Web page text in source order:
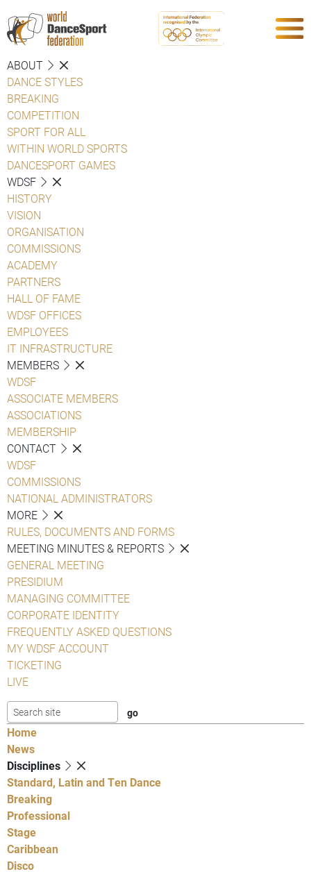
ABOUT
DANCE STYLES
BREAKING
COMPETITION
SPORT FOR ALL
WITHIN WORLD SPORTS
DANCESPORT GAMES
WDSF
HISTORY
VISION
ORGANISATION
COMMISSIONS
ACADEMY
PARTNERS
HALL OF FAME
WDSF OFFICES
EMPLOYEES
IT INFRASTRUCTURE
MEMBERS
WDSF
ASSOCIATE MEMBERS
ASSOCIATIONS
MEMBERSHIP
CONTACT
WDSF
COMMISSIONS
NATIONAL ADMINISTRATORS
MORE
RULES, DOCUMENTS AND FORMS
MEETING MINUTES & REPORTS
GENERAL MEETING
PRESIDIUM
MANAGING COMMITTEE
CORPORATE IDENTITY
FREQUENTLY ASKED QUESTIONS
MY WDSF ACCOUNT
TICKETING
LIVE
Home
News
Disciplines
Standard, Latin and Ten Dance
Breaking
Professional
Stage
Caribbean
Disco